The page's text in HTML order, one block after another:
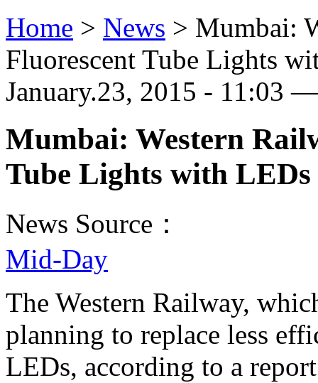
Home > News > Mumbai:
Fluorescent Tube Lights
January.23, 2015 - 11:03
Mumbai: Western
Tube Lights with LEDs
News Source：
Mid-Day
The Western Railway,
planning to replace less
LEDs, according to a